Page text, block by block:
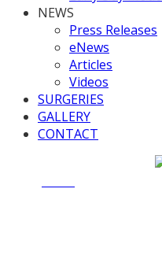
NEWS
Press Releases
eNews
Articles
Videos
SURGERIES
GALLERY
CONTACT